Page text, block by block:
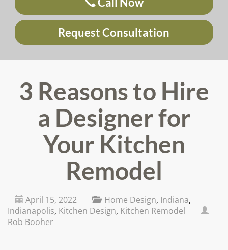
Request Consultation
3 Reasons to Hire
a Designer for
Your Kitchen
Remodel
April 15, 2022 Home Design, Indiana,
Indianapolis, Kitchen Design, Kitchen Remodel
Rob Booher